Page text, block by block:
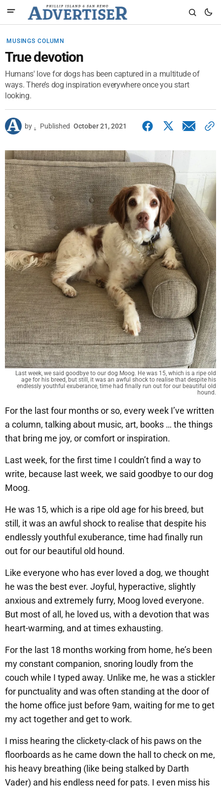
MUSINGS COLUMN
True devotion
Humans' love for dogs has been captured in a multitude of
ways. There’s dog inspiration everywhere once you start
looking.
by . Published October 21, 2021
Last week, we said goodbye to our dog Moog. He was 15, which is a ripe old
age for his breed, but still, it was an awful shock to realise that despite his
endlessly youthful exuberance, time had finally run out for our beautiful old
hound.
For the last four months or so, every week I’ve written
a column, talking about music, art, books … the things
that bring me joy, or comfort or inspiration.
Last week, for the first time I couldn’t find a way to
write, because last week, we said goodbye to our dog
Moog.
He was 15, which is a ripe old age for his breed, but
still, it was an awful shock to realise that despite his
endlessly youthful exuberance, time had finally run
out for our beautiful old hound.
Like everyone who has ever loved a dog, we thought
he was the best ever. Joyful, hyperactive, slightly
anxious and extremely furry, Moog loved everyone.
But most of all, he loved us, with a devotion that was
heart-warming, and at times exhausting.
For the last 18 months working from home, he’s been
my constant companion, snoring loudly from the
couch while I typed away. Unlike me, he was a stickler
for punctuality and was often standing at the door of
the home office just before 9am, waiting for me to get
my act together and get to work.
I miss hearing the clickety-clack of his paws on the
floorboards as he came down the hall to check on me,
his heavy breathing (like being stalked by Darth
Vader) and his endless need for pats. I even miss his